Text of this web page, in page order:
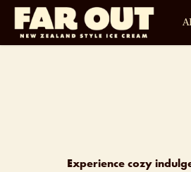
Experience cozy